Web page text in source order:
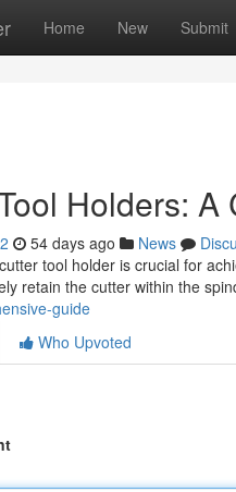
Home New Submit
Holders:
54 days ago News
tool holder is crucial for
retain the cutter within the
guide
Who Upvoted